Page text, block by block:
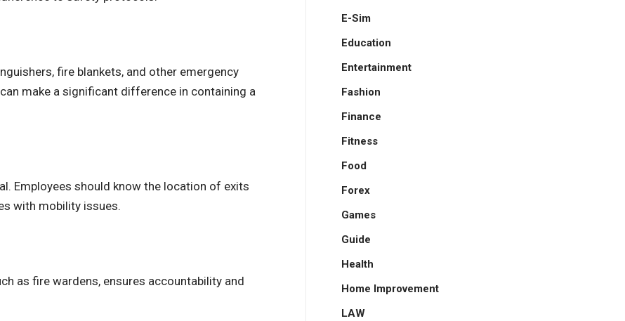
fire blankets, and other emergency
make a significant difference in containing a
Employees should know the location of exits
with mobility issues.
as fire wardens, ensures accountability and
E-Sim
Education
Entertainment
Fashion
Finance
Fitness
Food
Forex
Games
Guide
Health
Home Improvement
LAW